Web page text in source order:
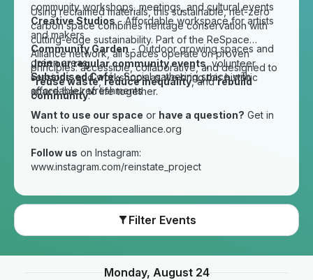
community workshops, meetings, and cultural events
Creative Studios - Affordable workspace for artists
and makers
Community Garden - Outdoor growing spaces and
green areas
Subsidised Café- Social gathering space with
affordable refreshments
Using reclaimed materials, this sustainable, net-zero
carbon space combines heritage conservation with
cutting-edge sustainability. Part of the ReSpace
Alliance network, all spaces operate on proven
principles: accessible, collaborative, and designed to
"reuse waste,reduce inequality, andrebuild
community."
Join our regular community events, volunteer
sessions, and workshops as we bring this historic
space back to life together.
Want to use our space or have a question? Get in
touch: ivan@respacealliance.org
Follow us on Instagram:
www.instagram.com/reinstate_project
Filter Events
Monday, August 24